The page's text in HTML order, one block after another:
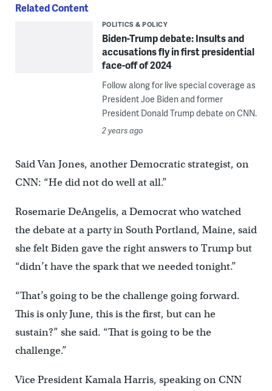
Related Content
POLITICS & POLICY
Biden-Trump debate: Insults and
accusations fly in first presidential
face-off of 2024
Follow along for live special coverage as
President Joe Biden and former
President Donald Trump debate on CNN.
2 years ago
Said Van Jones, another Democratic strategist, on
CNN: “He did not do well at all.”
Rosemarie DeAngelis, a Democrat who watched
the debate at a party in South Portland, Maine, said
she felt Biden gave the right answers to Trump but
“didn’t have the spark that we needed tonight.”
“That’s going to be the challenge going forward.
This is only June, this is the first, but can he
sustain?” she said. “That is going to be the
challenge.”
Vice President Kamala Harris, speaking on CNN